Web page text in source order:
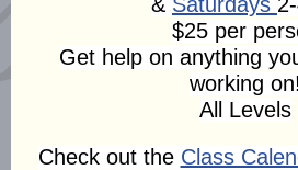
$25 per
Get help on anything
working on!
All Levels
Check out the Class